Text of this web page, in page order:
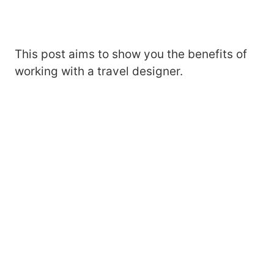
This post aims to show you the benefits of
working with a travel designer.